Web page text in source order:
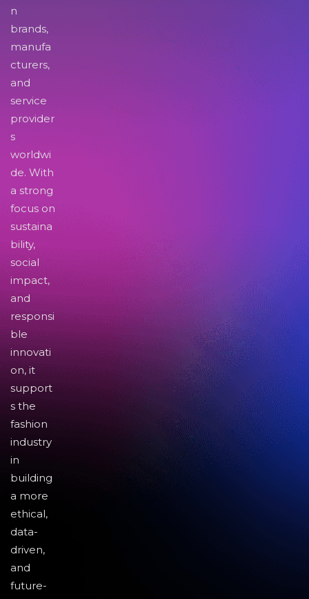
n
brands,
manufa
cturers,
and
service
provider
s
worldwi
de. With
a strong
focus on
sustaina
bility,
social
impact,
and
responsi
ble
innovati
on, it
support
s the
fashion
industry
in
building
a more
ethical,
data-
driven,
and
future-